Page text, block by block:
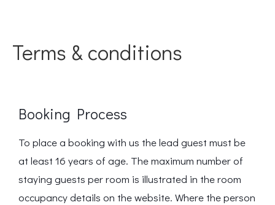
Terms & conditions
Booking Process
To place a booking with us the lead guest must be
at least 16 years of age. The maximum number of
staying guests per room is illustrated in the room
occupancy details on the website. Where the person